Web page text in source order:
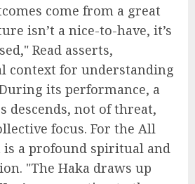
come from a great
isn’t a nice-to-have, it’s
Read asserts,
context for understanding
its performance, a
descends, not of threat,
focus. For the All
is a profound spiritual and
"The Haka draws up